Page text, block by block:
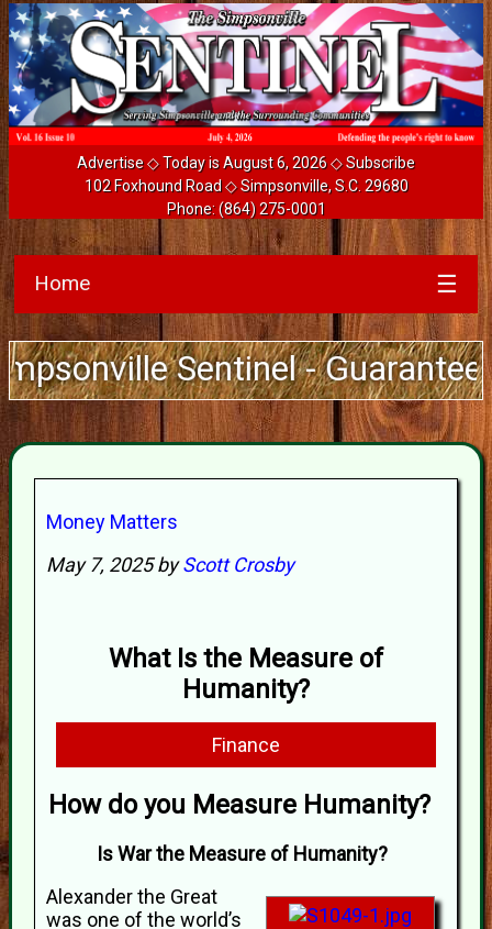
Advertise◇ Today is August 6, 2026 ◇Subscribe
102 Foxhound Road ◇ Simpsonville, S.C. 29680
Phone:(864) 275-0001
Home ☰
Sentinel - Guarantee
Money Matters
May 7, 2025 byScott Crosby
What Is the Measure of
Humanity?
Finance
How do you Measure Humanity?
Is War the Measure of Humanity?
Alexander the Great
was one of the world’s